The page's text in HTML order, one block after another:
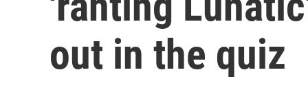
out in the quiz